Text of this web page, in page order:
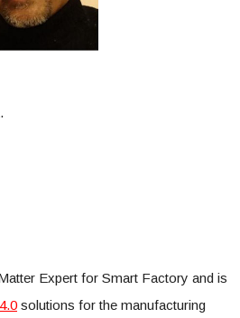
Expert for Smart Factory and is
solutions for the manufacturing